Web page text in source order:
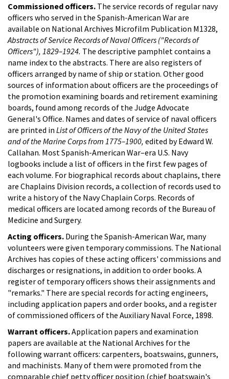
Commissioned officers. The service records of regular navy
officers who served in the Spanish-American War are
available on National Archives Microfilm Publication M1328,
Abstracts of Service Records of Naval Officers ("Records of
Officers"), 1829–1924. The descriptive pamphlet contains a
name index to the abstracts. There are also registers of
officers arranged by name of ship or station. Other good
sources of information about officers are the proceedings of
the promotion examining boards and retirement examining
boards, found among records of the Judge Advocate
General's Office. Names and dates of service of naval officers
are printed in List of Officers of the Navy of the United States
and of the Marine Corps from 1775–1900, edited by Edward W.
Callahan. Most Spanish-American War–era U.S. Navy
logbooks include a list of officers in the first few pages of
each volume. For biographical records about chaplains, there
are Chaplains Division records, a collection of records used to
write a history of the Navy Chaplain Corps. Records of
medical officers are located among records of the Bureau of
Medicine and Surgery.
Acting officers. During the Spanish-American War, many
volunteers were given temporary commissions. The National
Archives has copies of these acting officers' commissions and
discharges or resignations, in addition to order books. A
register of temporary officers shows their assignments and
"remarks." There are special records for acting engineers,
including application papers and order books, and a register
of commissioned officers of the Auxiliary Naval Force, 1898.
Warrant officers.Application papers and examination
papers are available at the National Archives for the
following warrant officers: carpenters, boatswains, gunners,
and machinists. Many of them were promoted from the
comparable chief petty officer position (chief boatswain's